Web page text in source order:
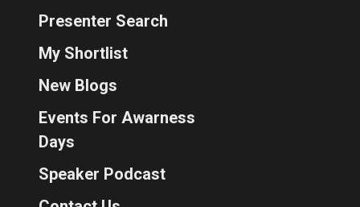
Presenter Search
My Shortlist
New Blogs
Events For Awarness
Days
Speaker Podcast